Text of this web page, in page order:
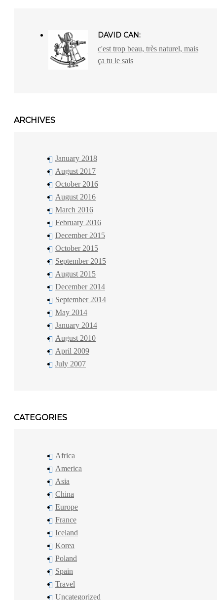
DAVID CAN:
c'est trop beau, très naturel, mais
ça tu le sais
ARCHIVES
January 2018
August 2017
October 2016
August 2016
March 2016
February 2016
December 2015
October 2015
September 2015
August 2015
December 2014
September 2014
May 2014
January 2014
August 2010
April 2009
July 2007
CATEGORIES
Africa
America
Asia
China
Europe
France
Iceland
Korea
Poland
Spain
Travel
Uncategorized